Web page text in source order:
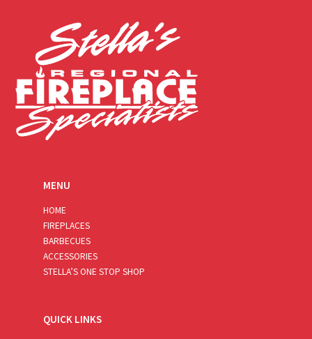
MENU
HOME
FIREPLACES
BARBECUES
ACCESSORIES
STELLA’S ONE STOP SHOP
QUICK LINKS